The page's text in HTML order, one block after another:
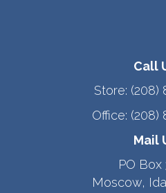
Call
Store: (208)
Office: (208)
Mail
PO Box
Moscow,